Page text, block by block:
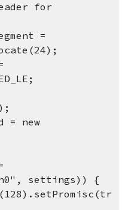
for
=
= new
settings)) {